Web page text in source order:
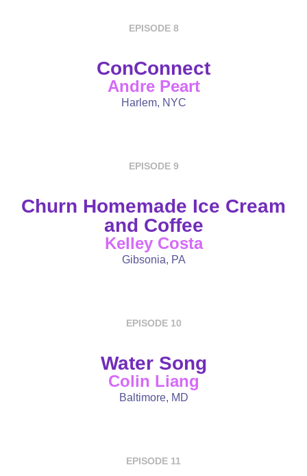
EPISODE 8
ConConnect
Andre Peart
Harlem, NYC
EPISODE 9
Churn Homemade Ice Cream
and Coffee
Kelley Costa
Gibsonia, PA
EPISODE 10
Water Song
Colin Liang
Baltimore, MD
EPISODE 11